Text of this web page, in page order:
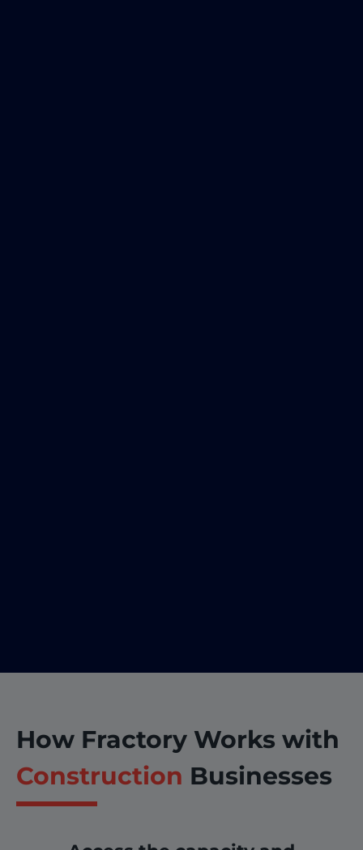
How Fractory Works with
Construction Businesses